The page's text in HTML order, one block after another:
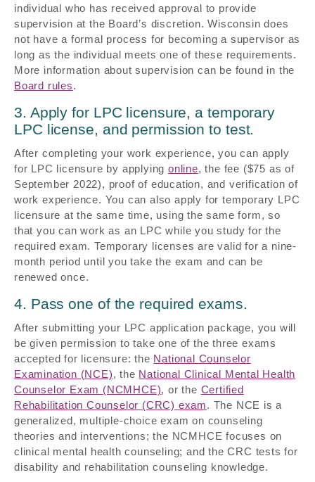
individual who has received approval to provide
supervision at the Board’s discretion. Wisconsin does
not have a formal process for becoming a supervisor as
long as the individual meets one of these requirements.
More information about supervision can be found in the
Board rules.
3. Apply for LPC licensure, a temporary
LPC license, and permission to test.
After completing your work experience, you can apply
for LPC licensure by applyingonline, the fee ($75 as of
September 2022), proof of education, and verification of
work experience. You can also apply for temporary LPC
licensure at the same time, using the same form, so
that you can work as an LPC while you study for the
required exam. Temporary licenses are valid for a nine-
month period until you take the exam and can be
renewed once.
4. Pass one of the required exams.
After submitting your LPC application package, you will
be given permission to take one of the three exams
accepted for licensure: the National Counselor
Examination (NCE), the National Clinical Mental Health
Counselor Exam (NCMHCE), or the Certified
Rehabilitation Counselor (CRC) exam. The NCE is a
generalized, multiple-choice exam on counseling
theories and interventions; the NCMHCE focuses on
clinical mental health counseling; and the CRC tests for
disability and rehabilitation counseling knowledge.